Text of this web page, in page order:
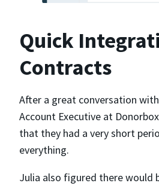
Quick
Contracts
After a great conversation
Account Executive at
that they had a very short
everything.
Julia also figured there would